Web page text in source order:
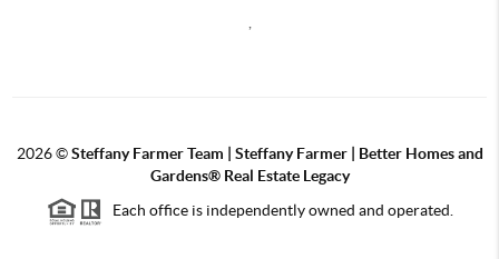
2026©Steffany Farmer Team | Steffany Farmer | Better Homes and
Gardens® Real Estate Legacy
Each office is independently owned and operated.